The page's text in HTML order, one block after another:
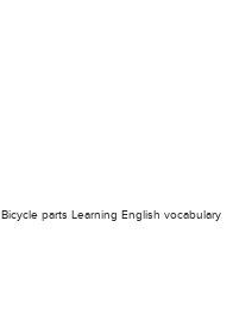
Bicycle parts Learning English vocabulary